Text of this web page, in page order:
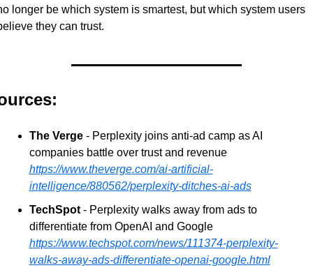
longer be which system is smartest, but which system users
they can trust.
The Verge - Perplexity joins anti-ad camp as AI
companies battle over trust and revenue
https://www.theverge.com/ai-artificial-
intelligence/880562/perplexity-ditches-ai-ads
TechSpot - Perplexity walks away from ads to
differentiate from OpenAI and Google
https://www.techspot.com/news/111374-perplexity-
walks-away-ads-differentiate-openai-google.html